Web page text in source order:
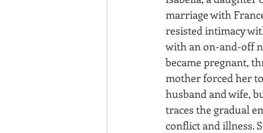
marriage with
resisted intimacy
with an on-and-off
became pregnant,
mother forced her
husband and wife,
traces the gradual
conflict and illness.